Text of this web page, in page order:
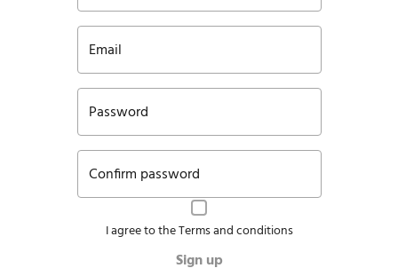
Email
Password
Confirm password
I agree to theTerms and conditions
Sign up